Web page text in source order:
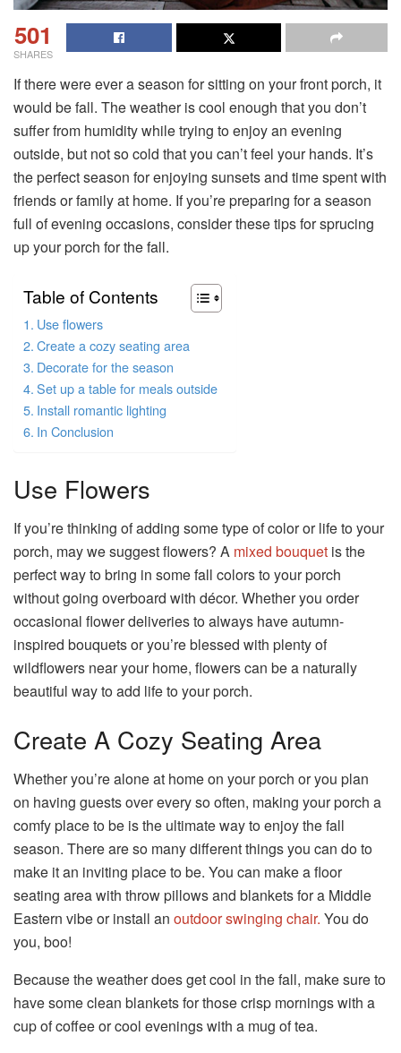
501
SHARES
If there were ever a season for sitting on your front porch, it
would be fall. The weather is cool enough that you don’t
suffer from humidity while trying to enjoy an evening
outside, but not so cold that you can’t feel your hands. It’s
the perfect season for enjoying sunsets and time spent with
friends or family at home. If you’re preparing for a season
full of evening occasions, consider these tips for sprucing
up your porch for the fall.
Table of Contents
Use flowers
Create a cozy seating area
Decorate for the season
Set up a table for meals outside
Install romantic lighting
In Conclusion
Use Flowers
If you’re thinking of adding some type of color or life to your
porch, may we suggest flowers? A mixed bouquet is the
perfect way to bring in some fall colors to your porch
without going overboard with décor. Whether you order
occasional flower deliveries to always have autumn-
inspired bouquets or you’re blessed with plenty of
wildflowers near your home, flowers can be a naturally
beautiful way to add life to your porch.
Create A Cozy Seating Area
Whether you’re alone at home on your porch or you plan
on having guests over every so often, making your porch a
comfy place to be is the ultimate way to enjoy the fall
season. There are so many different things you can do to
make it an inviting place to be. You can make a floor
seating area with throw pillows and blankets for a Middle
Eastern vibe or install an outdoor swinging chair. You do
you, boo!
Because the weather does get cool in the fall, make sure to
have some clean blankets for those crisp mornings with a
cup of coffee or cool evenings with a mug of tea.